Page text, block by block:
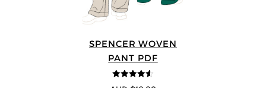
SPENCER WOVEN
PANT PDF
4.57
out of